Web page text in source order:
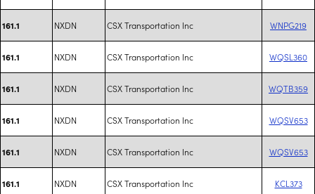
161.1 NXDN CSX Transportation Inc WNPG219
161.1 NXDN CSX Transportation Inc WQSL360
161.1 NXDN CSX Transportation Inc WQTB359
161.1 NXDN CSX Transportation Inc WQSV653
161.1 NXDN CSX Transportation Inc WQSV653
161.1 NXDN CSX Transportation Inc KCL373